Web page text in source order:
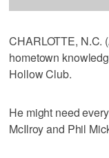
CHARLOTTE, N.C.
hometown
Hollow Club.
He might need
McIlroy and Phil